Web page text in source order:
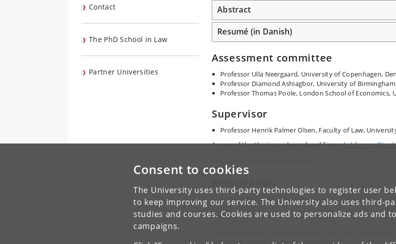
Consent to cookies
The University uses third-party technologies to register user
to keep improving our service. The University also uses third-
studies and courses. Cookies are used to personalize ads and
campaigns.
Contact
The PhD School in Law
Partner Universities
Abstract
Resumé (in Danish)
Assessment committee
Professor Ulla Neergaard, University of Copenhagen,
Professor Diamond Ashiagbor, University of
Professor Thomas Poole, London School of Economics,
Supervisor
Professor Henrik Palmer Olsen, Faculty of Law,
A copy of the thesis can be ordered fromphd-
Registration and link:phd-forsvar@jur.ku.dk
Deadline for registration: 15 January 2026 at 12:00
defence at the email address you provide.